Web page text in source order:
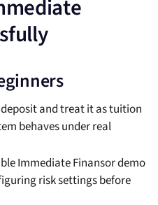
and treat it as tuition
behaves under real
Immediate Finansor demo
risk settings before